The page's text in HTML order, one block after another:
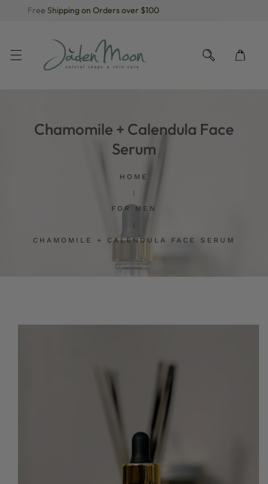
TO CONTENT
Free Shipping on Orders over $100
Chamomile + Calendula Face
Serum
HOME
FOR MEN
CHAMOMILE + CALENDULA FACE SERUM